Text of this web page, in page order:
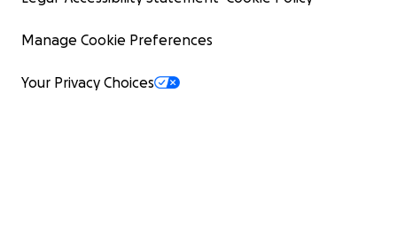
Manage Cookie Preferences
Your Privacy Choices